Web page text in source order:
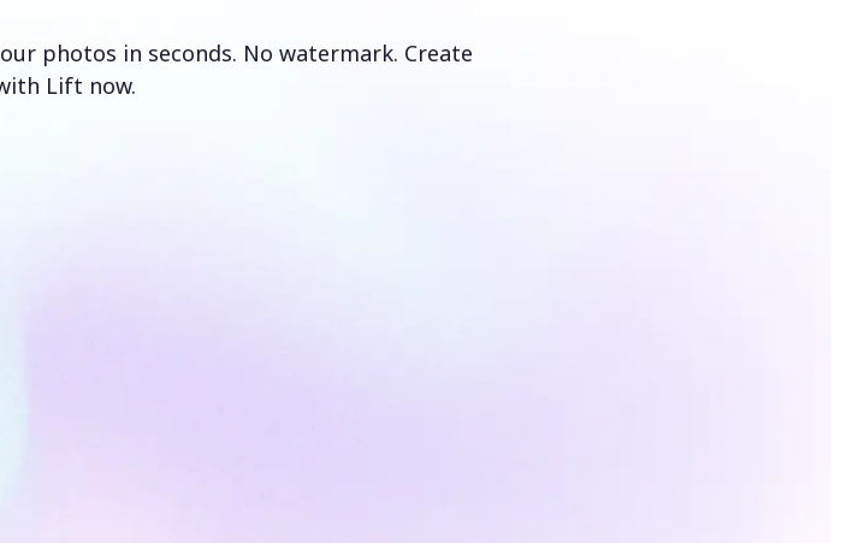
photos in seconds. No watermark. Create
Lift now.